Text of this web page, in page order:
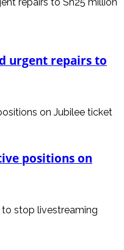
urgent repairs to
positions on